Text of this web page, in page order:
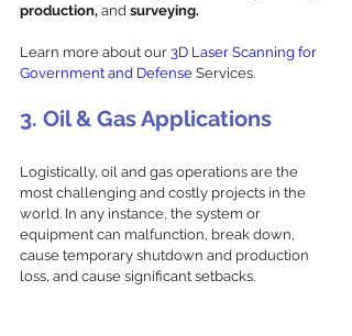
production, and surveying.
Learn more about our 3D Laser Scanning for
Government and Defense Services.
3. Oil & Gas Applications
Logistically, oil and gas operations are the
most challenging and costly projects in the
world. In any instance, the system or
equipment can malfunction, break down,
cause temporary shutdown and production
loss, and cause significant setbacks.